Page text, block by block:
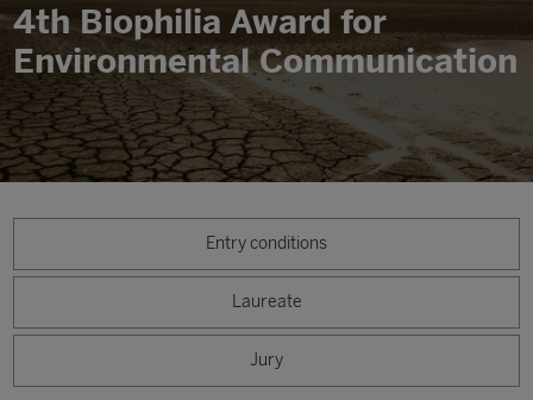
4th Biophilia Award for
Environmental Communication
Entry conditions
Laureate
Jury